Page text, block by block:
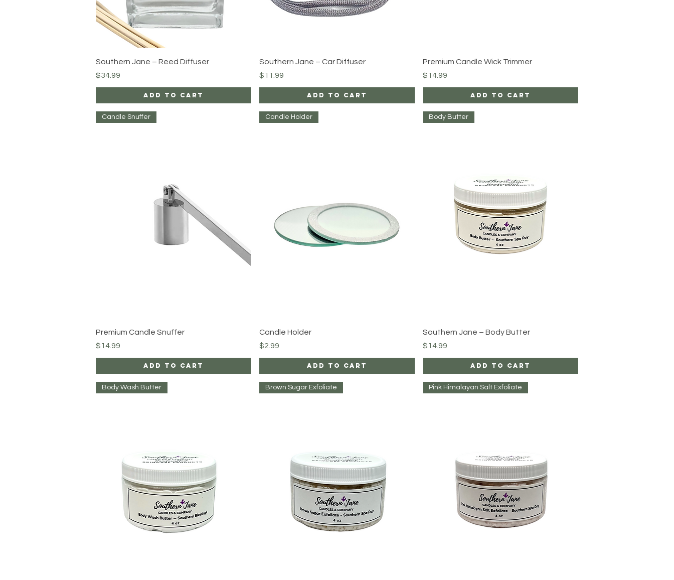
Quick View
Southern Jane – Reed Diffuser
Price
$34.99
Add to Cart
Quick View
Southern Jane – Car Diffuser
Price
$11.99
Add to Cart
Quick View
Premium Candle Wick Trimmer
Price
$14.99
Add to Cart
Quick View
Candle Snuffer
Premium Candle Snuffer
Price
$14.99
Add to Cart
Candle Holder
Candle Holder
Price
$2.99
Add to Cart
Quick View
Body Butter
Southern Jane – Body Butter
Price
$14.99
Add to Cart
Body Wash Butter Brown Sugar Exfoliate Pink Himalayan Salt Exfoliate